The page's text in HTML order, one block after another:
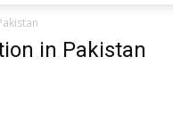
in Pakistan